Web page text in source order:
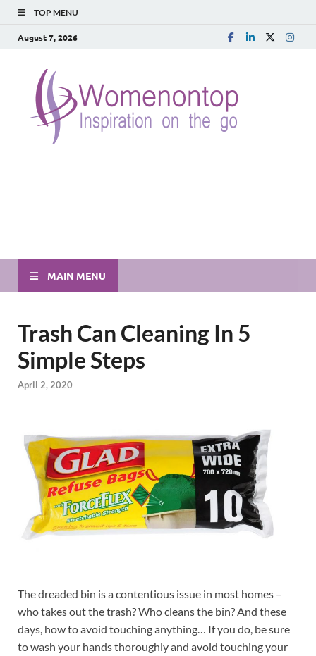
TOP MENU
August 7, 2026
MAIN MENU
Trash Can Cleaning In 5
Simple Steps
April 2, 2020
The dreaded bin is a contentious issue in most homes –
who takes out the trash? Who cleans the bin? And these
days, how to avoid touching anything… If you do, be sure
to wash your hands thoroughly and avoid touching your